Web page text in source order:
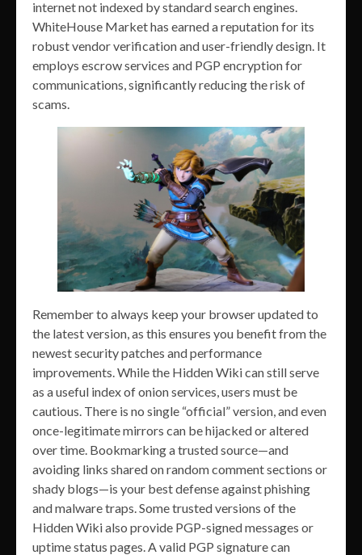
internet not indexed by standard search engines.
WhiteHouse Market has earned a reputation for its
robust vendor verification and user-friendly design. It
employs escrow services and PGP encryption for
communications, significantly reducing the risk of
scams.
Remember to always keep your browser updated to
the latest version, as this ensures you benefit from the
newest security patches and performance
improvements. While the Hidden Wiki can still serve
as a useful index of onion services, users must be
cautious. There is no single “official” version, and even
once-legitimate mirrors can be hijacked or altered
over time. Bookmarking a trusted source—and
avoiding links shared on random comment sections or
shady blogs—is your best defense against phishing
and malware traps. Some trusted versions of the
Hidden Wiki also provide PGP-signed messages or
uptime status pages. A valid PGP signature can